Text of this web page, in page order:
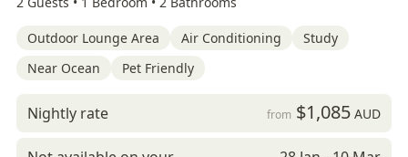
Outdoor Lounge Area Air Conditioning
Study
Near Ocean
Pet Friendly
Nightly rate from $1,085AUD